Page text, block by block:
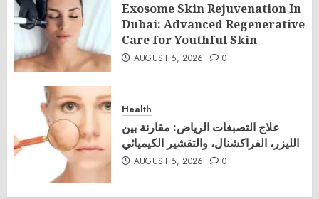
Exosome Skin Rejuvenation In
Dubai: Advanced Regenerative
Care for Youthful Skin
AUGUST 5, 2026 0
Health
علاج التصبغات الرياض: مقارنة بين
الليزر، الفراكشنال، والتقشير الكيميائي
AUGUST 5, 2026 0